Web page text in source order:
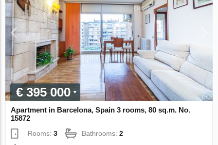
€ 395 000
Apartment in Barcelona, Spain 3 rooms, 80 sq.m. No.
15872
Rooms:3 Bathrooms:2